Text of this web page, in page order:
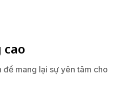
cao
mang lại sự yên tâm cho